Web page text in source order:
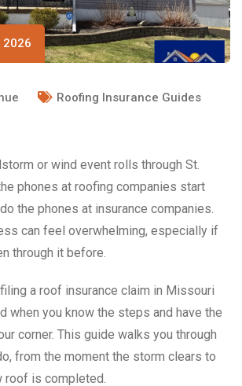
2026
Roofing Insurance Guides
or wind event rolls through St.
phones at roofing companies start
the phones at insurance companies.
can feel overwhelming, especially if
through it before.
a roof insurance claim in Missouri
when you know the steps and have the
corner. This guide walks you through
from the moment the storm clears to
roof is completed.